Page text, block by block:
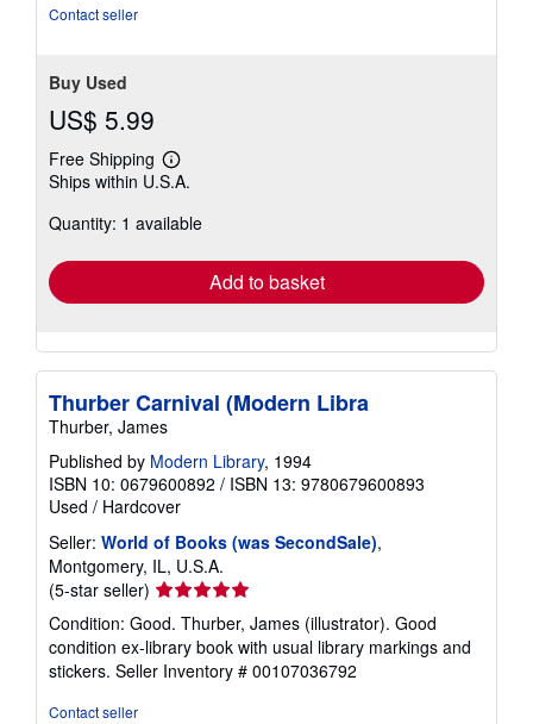
Contact seller
Buy Used
US$ 5.99
Free Shipping
Learn
more
shipping
Ships within U.S.A.
Quantity: 1 available
Add to basket
Thurber Carnival (Modern Libra
Thurber, James
Published by Modern Library, 1994
ISBN 10: 0679600892 / ISBN 13: 9780679600893
Used / Hardcover
Seller: World of Books (was SecondSale),
Montgomery, IL, U.S.A.
(5-star seller) Seller
rating
5
out
of
Condition: Good. Thurber, James (illustrator). Good
condition ex-library book with usual library markings and
stickers. Seller Inventory # 00107036792
Contact seller